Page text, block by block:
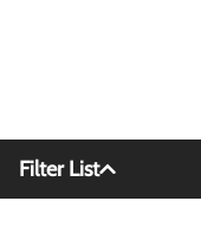
Filter List